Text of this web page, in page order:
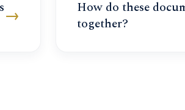
→
How do these
together?